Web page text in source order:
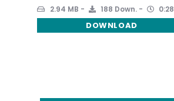
2.94 MB 188 Down. 0:28
DOWNLOAD